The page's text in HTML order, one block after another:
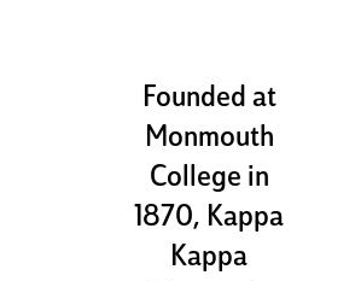
Founded at
Monmouth
College in
1870, Kappa
Kappa